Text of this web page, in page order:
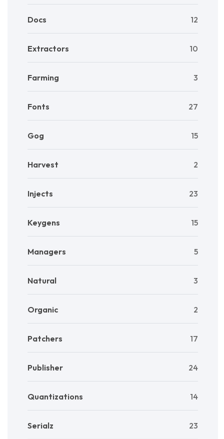
Docs 12
Extractors 10
Farming 3
Fonts 27
Gog 15
Harvest 2
Injects 23
Keygens 15
Managers 5
Natural 3
Organic 2
Patchers 17
Publisher 24
Quantizations 14
Serialz 23